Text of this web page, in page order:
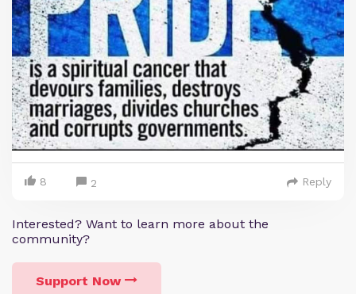
8 2 Reply
Interested? Want to learn more about the
community?
Support Now